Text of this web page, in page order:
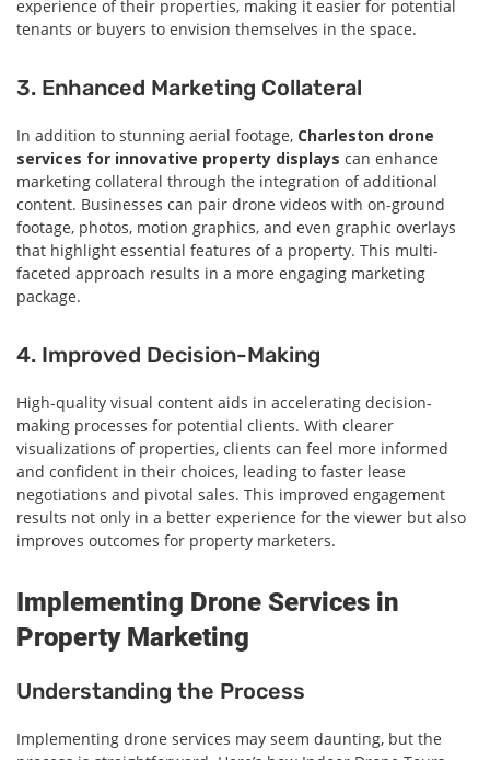
experience of their properties, making it easier for potential
tenants or buyers to envision themselves in the space.
3. Enhanced Marketing Collateral
In addition to stunning aerial footage, Charleston drone
services for innovative property displays can enhance
marketing collateral through the integration of additional
content. Businesses can pair drone videos with on-ground
footage, photos, motion graphics, and even graphic overlays
that highlight essential features of a property. This multi-
faceted approach results in a more engaging marketing
package.
4. Improved Decision-Making
High-quality visual content aids in accelerating decision-
making processes for potential clients. With clearer
visualizations of properties, clients can feel more informed
and confident in their choices, leading to faster lease
negotiations and pivotal sales. This improved engagement
results not only in a better experience for the viewer but also
improves outcomes for property marketers.
Implementing Drone Services in
Property Marketing
Understanding the Process
Implementing drone services may seem daunting, but the